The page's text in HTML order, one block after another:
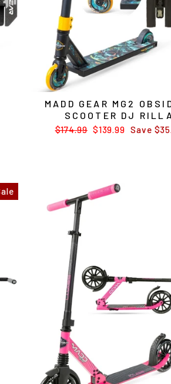
MADD GEAR MG2
SCOOTER DJ
Regular
$174.99 Sale
$139.99 Save